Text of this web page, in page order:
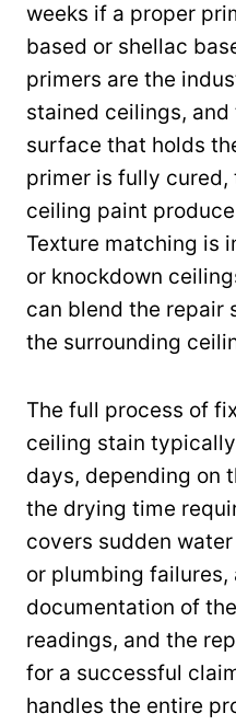
weeks if a proper
based or shellac
primers are the
stained ceilings,
surface that holds
primer is fully
ceiling paint
Texture matching is
or knockdown
can blend the repair
the surrounding
The full process of
ceiling stain
days, depending on
the drying time
covers sudden
or plumbing failures,
documentation of
readings, and the
for a successful
handles the entire